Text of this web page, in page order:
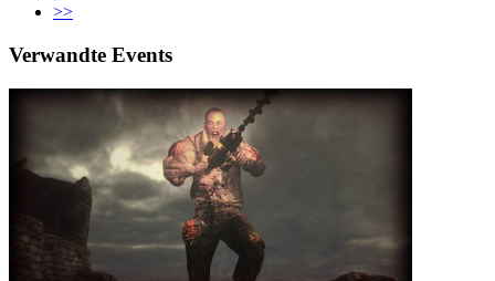
>>
Verwandte Events